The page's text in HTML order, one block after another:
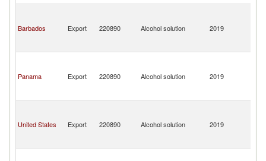
Barbados Export 220890 Alcohol solution 2019
Panama Export 220890 Alcohol solution 2019
United States Export 220890 Alcohol solution 2019